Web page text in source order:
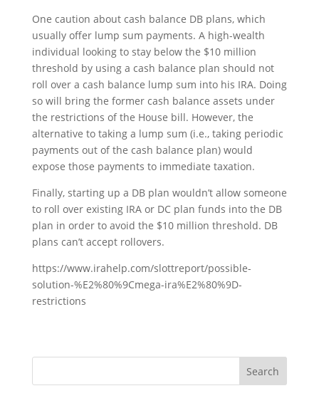
One caution about cash balance DB plans, which
usually offer lump sum payments. A high-wealth
individual looking to stay below the $10 million
threshold by using a cash balance plan should not
roll over a cash balance lump sum into his IRA. Doing
so will bring the former cash balance assets under
the restrictions of the House bill. However, the
alternative to taking a lump sum (i.e., taking periodic
payments out of the cash balance plan) would
expose those payments to immediate taxation.
Finally, starting up a DB plan wouldn’t allow someone
to roll over existing IRA or DC plan funds into the DB
plan in order to avoid the $10 million threshold. DB
plans can’t accept rollovers.
https://www.irahelp.com/slottreport/possible-
solution-%E2%80%9Cmega-ira%E2%80%9D-
restrictions